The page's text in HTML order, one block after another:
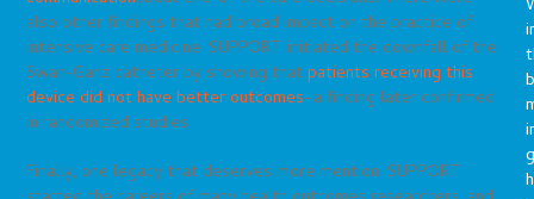
also other findings that had broad impact on the practice of
intensive care medicine. SUPPORT initiated the downfall of the
Swan-Ganz catheter by showing thatpatients receiving this
device did not have better outcomes–a finding later confirmed
in randomized studies.
Finally, one legacy that deserves more mention: SUPPORT